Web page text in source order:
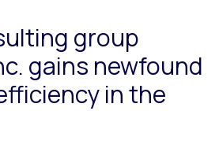
group
gains newfound
in the